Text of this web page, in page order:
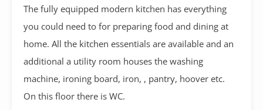
The fully equipped modern kitchen has everything
you could need to for preparing food and dining at
home. All the kitchen essentials are available and an
additional a utility room houses the washing
machine, ironing board, iron, , pantry, hoover etc.
On this floor there is WC.